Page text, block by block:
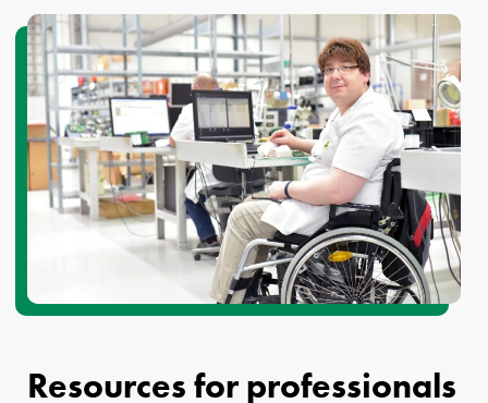
Resources for professionals